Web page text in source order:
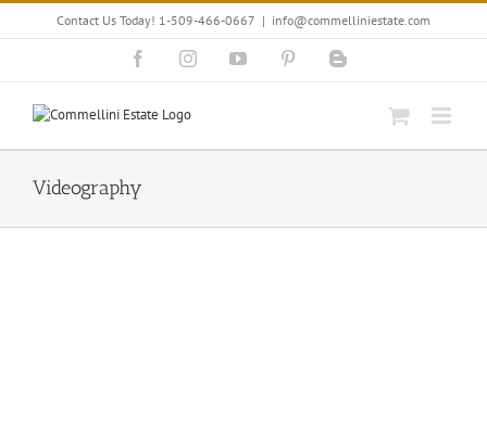
Skip
Contact Us Today! 1-509-466-0667 | info@commelliniestate.com
FacebookInstagramYouTube PinterestBlogger
Videography